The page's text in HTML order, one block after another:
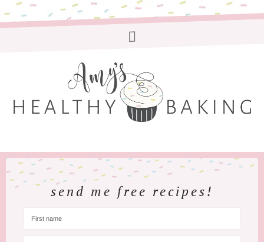
send me free recipes!